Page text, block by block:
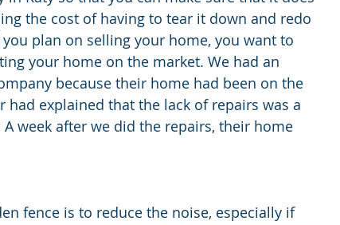
the cost of having to tear it down and redo
plan on selling your home, you want to
your home on the market. We had an
because their home had been on the
explained that the lack of repairs was a
week after we did the repairs, their home
fence is to reduce the noise, especially if